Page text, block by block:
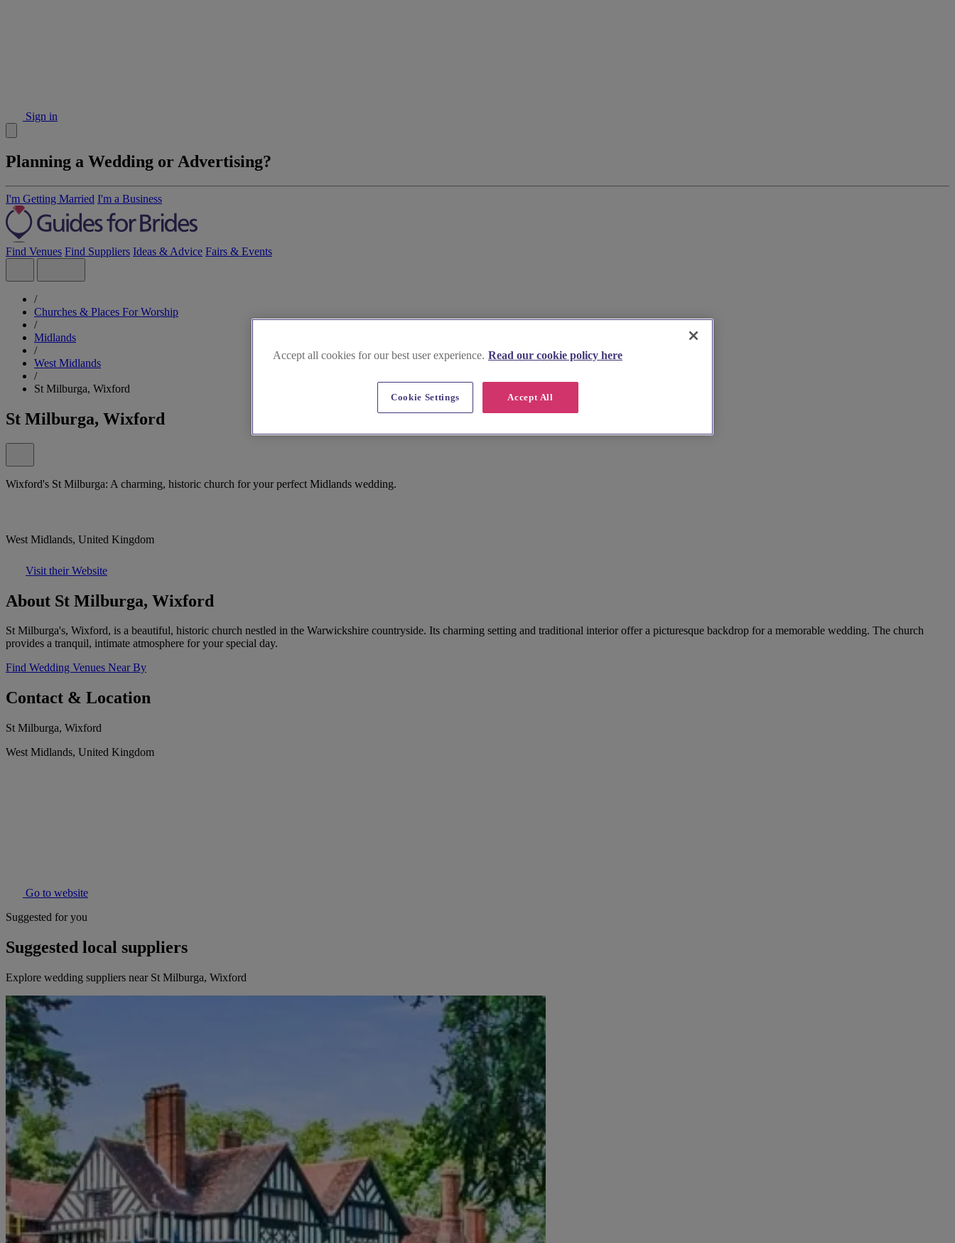
Sign in
Planning a Wedding or Advertising?
I'm Getting Married I'm a Business
Find Venues Find Suppliers Ideas & Advice Fairs & Events
/
Churches & Places For Worship
/
Midlands
/
West Midlands
/
St Milburga, Wixford
St Milburga, Wixford
Wixford's St Milburga: A charming, historic church for your perfect Midlands wedding.
West Midlands, United Kingdom
Visit their Website
About St Milburga, Wixford
St Milburga's, Wixford, is a beautiful, historic church nestled in the Warwickshire countryside. Its charming setting and traditional interior offer a picturesque backdrop for a memorable wedding. The church
provides a tranquil, intimate atmosphere for your special day.
Find Wedding Venues Near By
Contact & Location
St Milburga, Wixford
West Midlands, United Kingdom
Go to website
Suggested for you
Suggested local suppliers
Explore wedding suppliers near St Milburga, Wixford
Accept all cookies for our best user experience. Read our cookie policy here
Accept All
Cookie Settings